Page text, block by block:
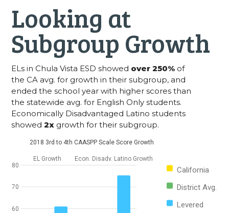
Looking at
Subgroup Growth
ELs in Chula Vista ESD showed over 250% of
the CA avg. for growth in their subgroup, and
ended the school year with higher scores than
the statewide avg. for English Only students.
Economically Disadvantaged Latino students
showed2x growth for their subgroup.
California
District Avg.
Levered
EL Growth Econ. Disadv. Latino Growth
2018 3rd to 4th CAASPP Scale Score Growth
60
70
80